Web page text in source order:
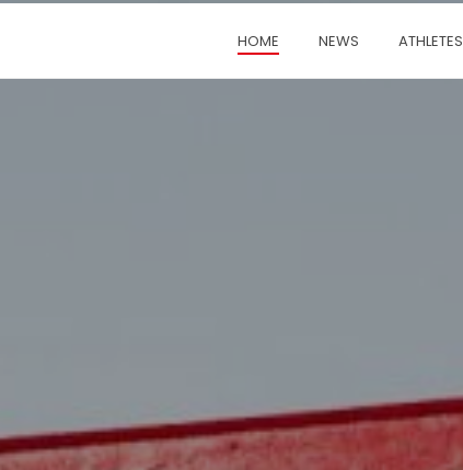
HOME NEWS ATHLETES